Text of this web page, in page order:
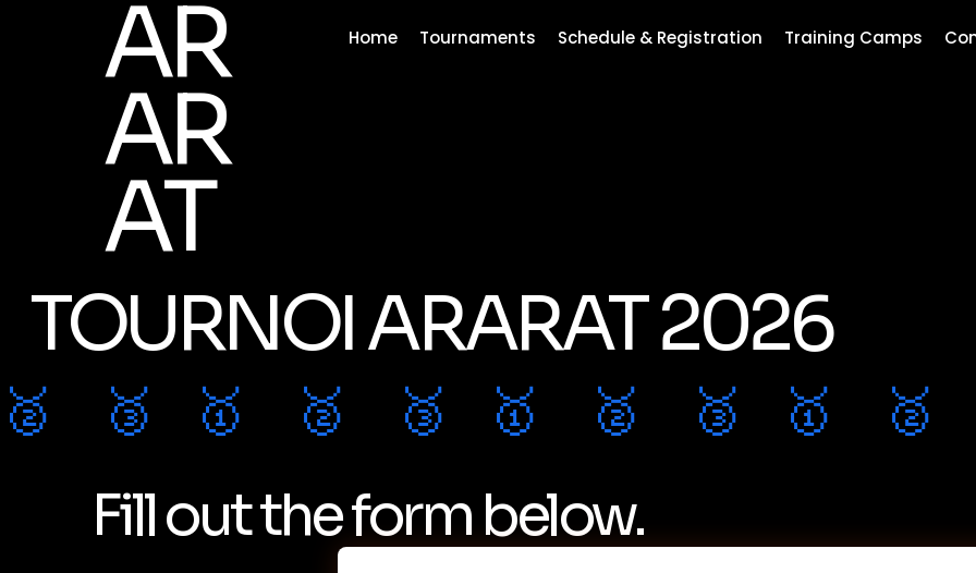
AR
AR
AT
Home Tournaments Schedule & Registration Training Camps
TOURNOI ARARAT 2026
Fill out the form below.